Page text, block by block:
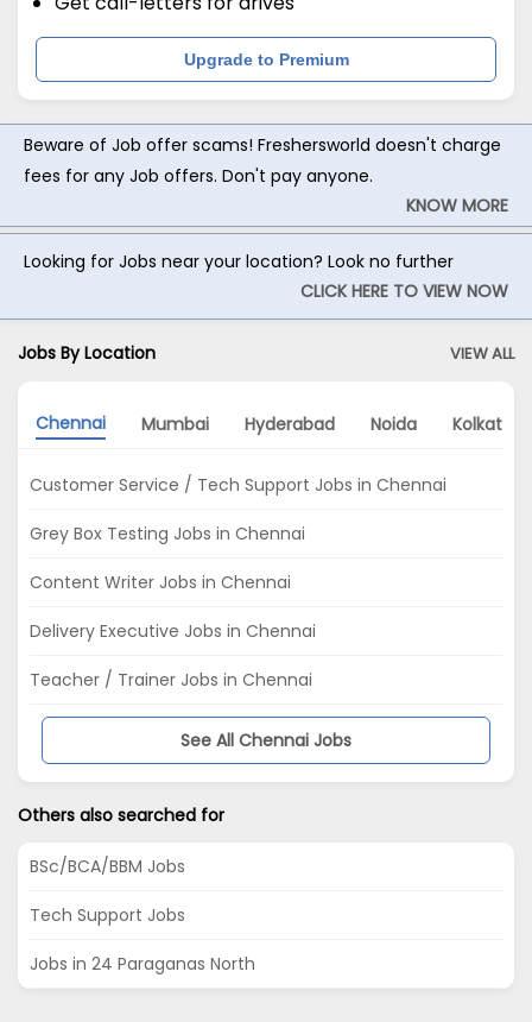
Upgrade to Premium
Beware of Job offer scams! Freshersworld doesn't charge
fees for any Job offers. Don't pay anyone.
KNOW MORE
Looking for Jobs near your location? Look no further
CLICK HERE TO VIEW NOW
Jobs By Location VIEW ALL
Chennai Mumbai Hyderabad Noida Kolkata
Customer Service / Tech Support Jobs in Chennai
Grey Box Testing Jobs in Chennai
Content Writer Jobs in Chennai
Delivery Executive Jobs in Chennai
Teacher / Trainer Jobs in Chennai
See All Chennai Jobs
Others also searched for
BSc/BCA/BBM Jobs
Tech Support Jobs
Jobs in 24 Paraganas North